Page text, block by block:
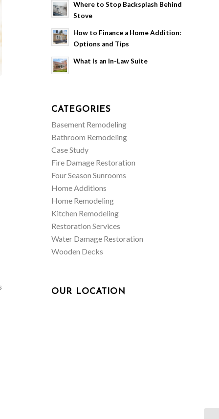
Where to Stop Backsplash Behind
Stove
How to Finance a Home Addition:
Options and Tips
What Is an In-Law Suite
CATEGORIES
Basement Remodeling
Bathroom Remodeling
Case Study
Fire Damage Restoration
Four Season Sunrooms
Home Additions
Home Remodeling
Kitchen Remodeling
Restoration Services
Water Damage Restoration
Wooden Decks
OUR LOCATION